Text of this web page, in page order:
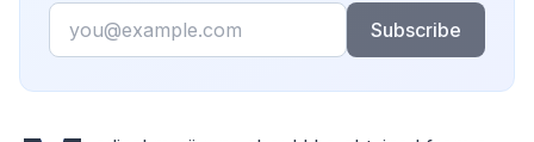
Email
Subscribe